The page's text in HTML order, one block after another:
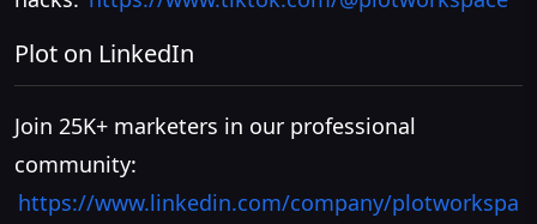
Plot on LinkedIn
Join 25K+ marketers in our professional
community:
https://www.linkedin.com/company/plotworkspa